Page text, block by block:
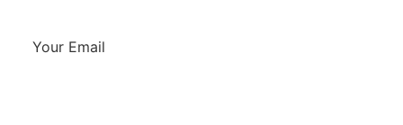
Your Email